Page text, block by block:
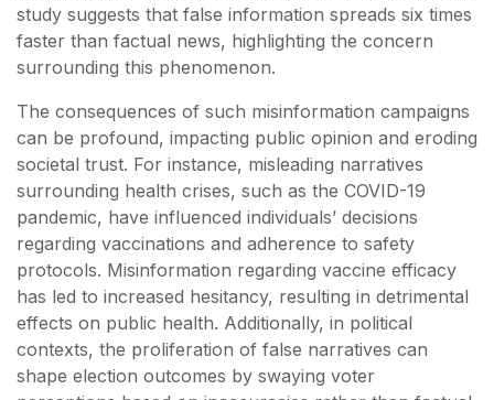
study suggests that false information spreads six times
faster than factual news, highlighting the concern
surrounding this phenomenon.
The consequences of such misinformation campaigns
can be profound, impacting public opinion and eroding
societal trust. For instance, misleading narratives
surrounding health crises, such as the COVID-19
pandemic, have influenced individuals’ decisions
regarding vaccinations and adherence to safety
protocols. Misinformation regarding vaccine efficacy
has led to increased hesitancy, resulting in detrimental
effects on public health. Additionally, in political
contexts, the proliferation of false narratives can
shape election outcomes by swaying voter